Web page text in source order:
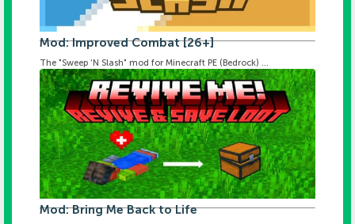
Mod: Improved Combat [26+]
The "Sweep 'N Slash" mod for Minecraft PE (Bedrock) ...
Mod: Bring Me Back to Life